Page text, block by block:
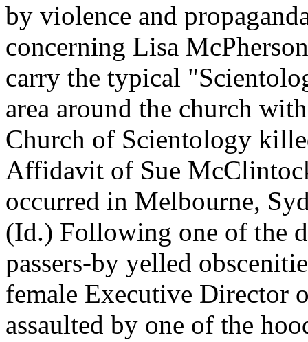
by violence and
concerning Lisa
carry the typical
area around the church
Church of Scientology
Affidavit of Sue
occurred in Melbourne,
(Id.) Following one of the
passers-by yelled
female Executive Director
assaulted by one of the